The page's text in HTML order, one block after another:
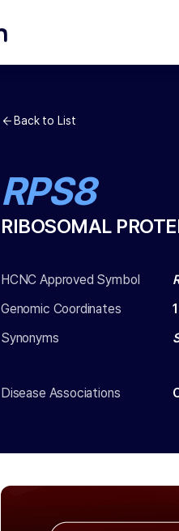
Back to List
RPS8
RIBOSOMAL
HCNC Approved Symbol
Genomic Coordinates
1
Synonyms
Disease Associations